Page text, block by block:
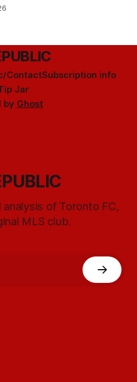
ContactSubscription info
Jar
by Ghost
of Toronto FC,
MLS club.